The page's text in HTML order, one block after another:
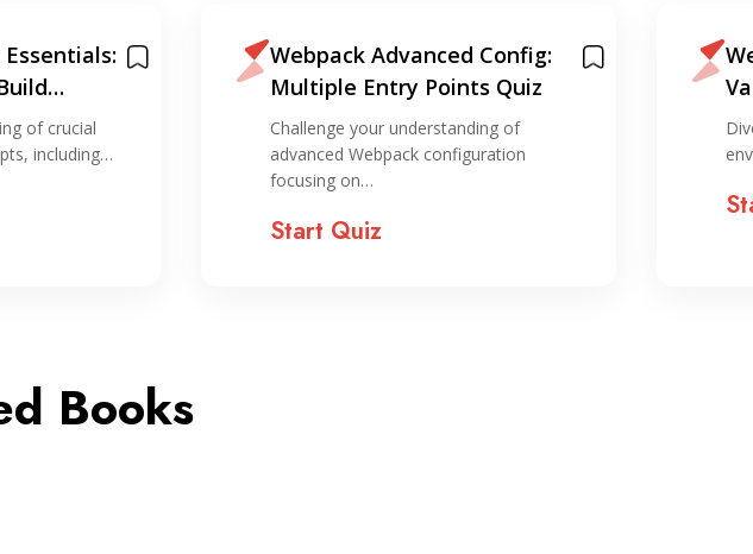
of crucial
including…
Webpack Advanced Config:
Multiple Entry Points Quiz
Challenge your understanding of
advanced Webpack configuration
focusing on…
Start Quiz
Books